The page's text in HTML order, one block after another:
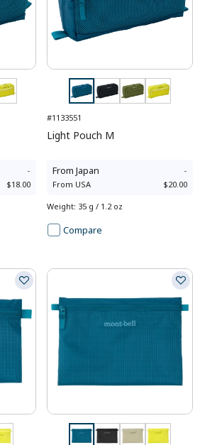
-
$18.00
#1133551
Light Pouch M
From Japan -
From USA $20.00
Weight: 35 g / 1.2 oz
Compare